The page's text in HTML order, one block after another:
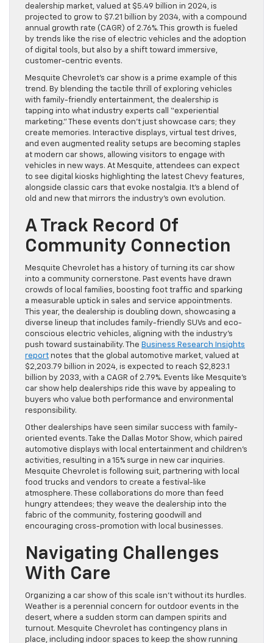
dealership market, valued at $5.49 billion in 2024, is
projected to grow to $7.21 billion by 2034, with a compound
annual growth rate (CAGR) of 2.76%. This growth is fueled
by trends like the rise of electric vehicles and the adoption
of digital tools, but also by a shift toward immersive,
customer-centric events.
Mesquite Chevrolet’s car show is a prime example of this
trend. By blending the tactile thrill of exploring vehicles
with family-friendly entertainment, the dealership is
tapping into what industry experts call “experiential
marketing.” These events don’t just showcase cars; they
create memories. Interactive displays, virtual test drives,
and even augmented reality setups are becoming staples
at modern car shows, allowing visitors to engage with
vehicles in new ways. At Mesquite, attendees can expect
to see digital kiosks highlighting the latest Chevy features,
alongside classic cars that evoke nostalgia. It’s a blend of
old and new that mirrors the industry’s own evolution.
A Track Record Of
Community Connection
Mesquite Chevrolet has a history of turning its car show
into a community cornerstone. Past events have drawn
crowds of local families, boosting foot traffic and sparking
a measurable uptick in sales and service appointments.
This year, the dealership is doubling down, showcasing a
diverse lineup that includes family-friendly SUVs and eco-
conscious electric vehicles, aligning with the industry’s
push toward sustainability. The Business Research Insights
report notes that the global automotive market, valued at
$2,203.79 billion in 2024, is expected to reach $2,823.1
billion by 2033, with a CAGR of 2.79%. Events like Mesquite’s
car show help dealerships ride this wave by appealing to
buyers who value both performance and environmental
responsibility.
Other dealerships have seen similar success with family-
oriented events. Take the Dallas Motor Show, which paired
automotive displays with local entertainment and children’s
activities, resulting in a 15% surge in new car inquiries.
Mesquite Chevrolet is following suit, partnering with local
food trucks and vendors to create a festival-like
atmosphere. These collaborations do more than feed
hungry attendees; they weave the dealership into the
fabric of the community, fostering goodwill and
encouraging cross-promotion with local businesses.
Navigating Challenges
With Care
Organizing a car show of this scale isn’t without its hurdles.
Weather is a perennial concern for outdoor events in the
desert, where a sudden storm can dampen spirits and
turnout. Mesquite Chevrolet has contingency plans in
place, including indoor spaces to keep the show running